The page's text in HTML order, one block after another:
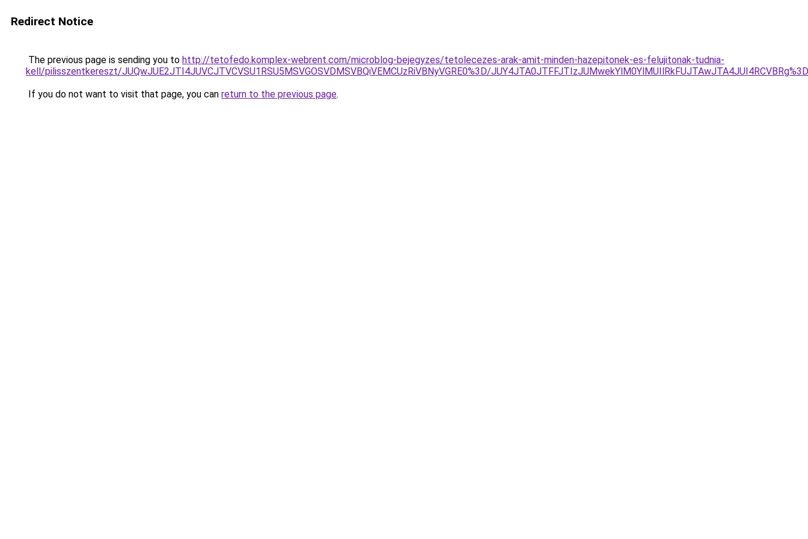
Redirect Notice
The previous page is sending you to http://tetofedo.komplex-webrent.com/microblog-bejegyzes/tetolecezes-arak-amit-minden-hazepitonek-es-felujitonak-tudnia-
kell/pilisszentkereszt/JUQwJUE2JTI4JUVCJTVCVSU1RSU5MSVGOSVDMSVBQiVEMCUzRiVBNyVGRE0%3D/
If you do not want to visit that page, you can return to the previous page.